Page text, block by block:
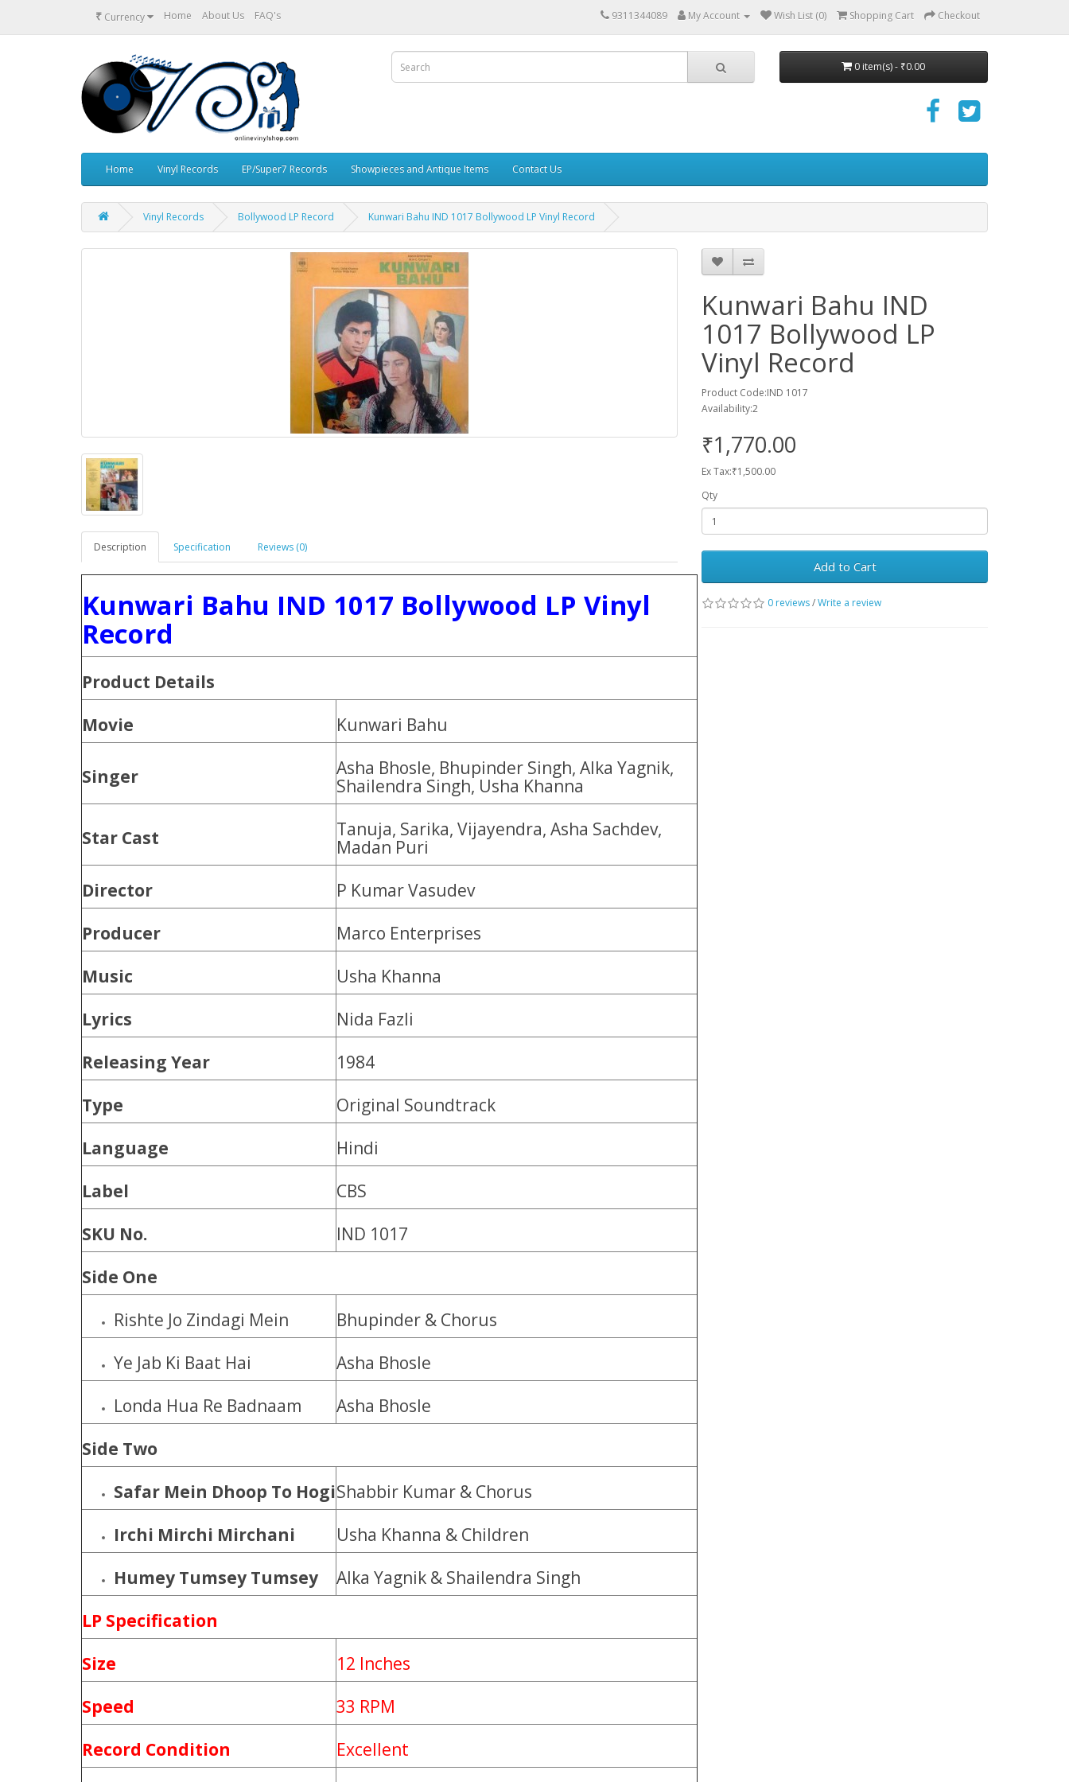
₹ Currency Home About Us FAQ's 9311344089 My Account Wish List (0) Shopping Cart Checkout
0 item(s) - ₹0.00
Home Vinyl Records EP/Super7 Records Showpieces and Antique Items Contact Us
Vinyl Records Bollywood LP Record Kunwari Bahu IND 1017 Bollywood LP Vinyl Record
Description Specification Reviews (0)
Kunwari Bahu IND 1017 Bollywood LP Vinyl
Record
Product Details
Movie
Kunwari Bahu
Singer
Asha Bhosle, Bhupinder Singh, Alka Yagnik,
Shailendra Singh, Usha Khanna
Star Cast
Tanuja, Sarika, Vijayendra, Asha Sachdev,
Madan Puri
Director
P Kumar Vasudev
Producer
Marco Enterprises
Music
Usha Khanna
Lyrics
Nida Fazli
Releasing Year
1984
Type
Original Soundtrack
Language
Hindi
Label
CBS
SKU No.
IND 1017
Side One
Rishte Jo Zindagi Mein
Bhupinder & Chorus
Ye Jab Ki Baat Hai
Asha Bhosle
Londa Hua Re Badnaam
Asha Bhosle
Side Two
Safar Mein Dhoop To HogiShabbir Kumar & Chorus
Irchi Mirchi Mirchani
Usha Khanna & Children
Humey Tumsey Tumsey
Alka Yagnik & Shailendra Singh
LP Specification
Size
12 Inches
Speed
33 RPM
Record Condition
Excellent
Kunwari Bahu IND
1017 Bollywood LP
Vinyl Record
Product Code:IND 1017
Availability:2
₹1,770.00
Ex Tax:₹1,500.00
Qty
Add to Cart
0 reviews/Write a review